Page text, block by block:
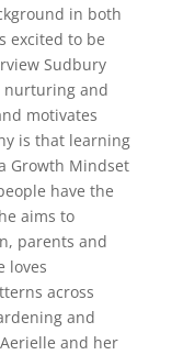
in both
excited to be
Sudbury
nurturing and
motivates
is that learning
Growth Mindset
have the
aims to
parents and
loves
across
and
and her